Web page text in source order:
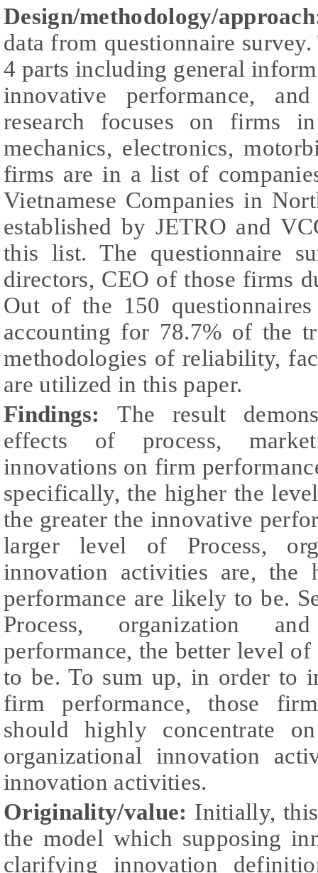
Design/methodology/
data from questionnaire
4 parts including general
innovative performance,
research focuses on firms
mechanics, electronics,
firms are in a list of
Vietnamese Companies in
established by JETRO and
this list. The questionnaire
directors, CEO of those firms
Out of the 150
accounting for 78.7% of the
methodologies of reliability,
are utilized in this paper.
Findings:The result
effects of process,
innovations on firm
specifically, the higher the
the greater the innovative
larger level of Process,
innovation activities are, the
performance are likely to be.
Process, organization
performance, the better level
to be. To sum up, in order to
firm performance, those
should highly concentrate
organizational innovation
innovation activities.
Originality/value: Initially,
the model which supposing
clarifying innovation